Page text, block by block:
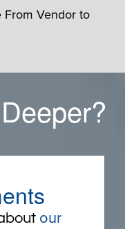
From Vendor to
our